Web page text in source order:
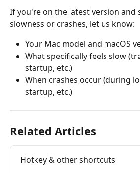
If you're on the latest version and
slowness or crashes, let us know:
Your Mac model and macOS
What specifically feels slow
startup, etc.)
When crashes occur (during
startup, etc.)
Related Articles
Hotkey & other shortcuts